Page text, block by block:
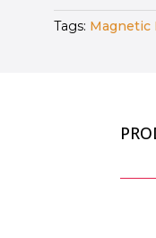
List
quantity
Tags: Magnetic